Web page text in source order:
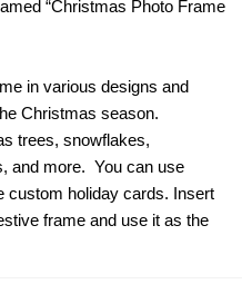
“Christmas Photo Frame
in various designs and
Christmas season.
trees, snowflakes,
and more. You can use
custom holiday cards. Insert
frame and use it as the